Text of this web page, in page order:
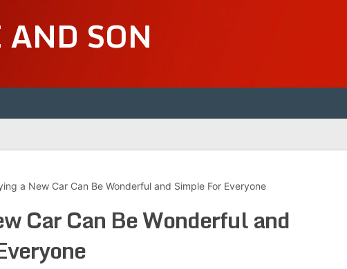
AND SON
a New Car Can Be Wonderful and Simple For Everyone
Car Can Be Wonderful and